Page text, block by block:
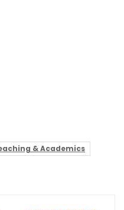
& Academics